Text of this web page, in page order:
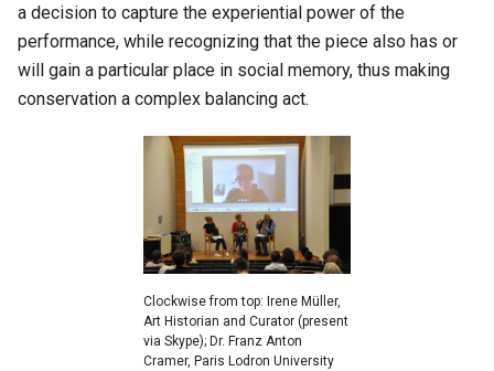
a decision to capture the experiential power of the
performance, while recognizing that the piece also has or
will gain a particular place in social memory, thus making
conservation a complex balancing act.
Clockwise from top: Irene Müller,
Art Historian and Curator (present
via Skype); Dr. Franz Anton
Cramer, Paris Lodron University